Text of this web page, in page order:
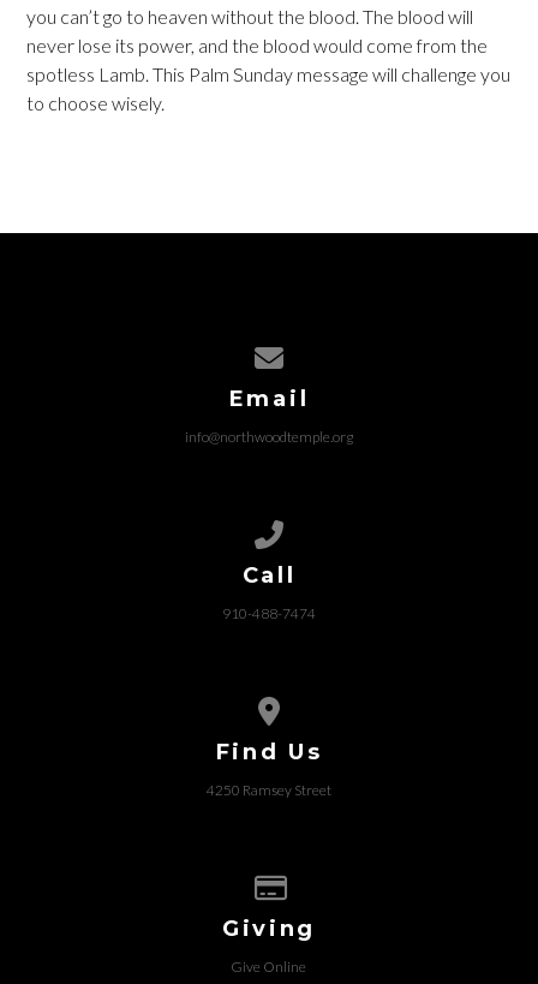
you can’t go to heaven without the blood. The blood will
never lose its power, and the blood would come from the
spotless Lamb. This Palm Sunday message will challenge you
to choose wisely.
Email
info@northwoodtemple.org
Call
910-488-7474
Find Us
4250 Ramsey Street
Giving
Give Online